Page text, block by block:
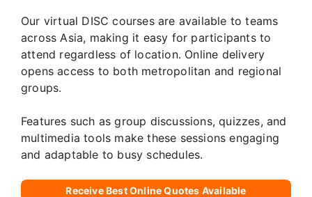
Our virtual DISC courses are available to teams
across Asia, making it easy for participants to
attend regardless of location. Online delivery
opens access to both metropolitan and regional
groups.
Features such as group discussions, quizzes, and
multimedia tools make these sessions engaging
and adaptable to busy schedules.
Receive Best Online Quotes Available